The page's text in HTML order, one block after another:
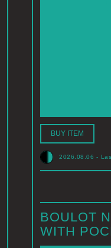
BUY ITEM
2026.08.06 -
BOULOT
WITH